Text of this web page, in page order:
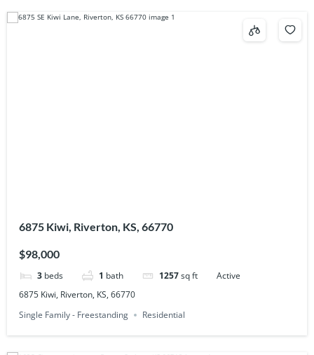
6875 Kiwi, Riverton, KS, 66770
$98,000
3 beds 1 bath 1257sq ft
Active
6875 Kiwi, Riverton, KS, 66770
Single Family - Freestanding
Residential